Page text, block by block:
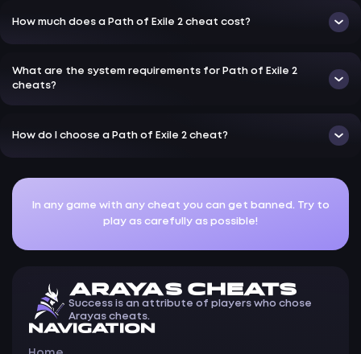
How much does a Path of Exile 2 cheat cost?
What are the system requirements for Path of Exile 2
cheats?
How do I choose a Path of Exile 2 cheat?
In any game with any cheat you can get banned. Try to
play as carefully as possible!
ARAYAS CHEATS
Success is an attribute of players who chose
Arayas cheats.
NAVIGATION